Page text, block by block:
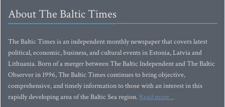
About The Baltic Times
The Baltic Times is an independent monthly newspaper that covers latest
political, economic, business, and cultural events in Estonia, Latvia and
Lithuania. Born of a merger between The Baltic Independent and The Baltic
Observer in 1996, The Baltic Times continues to bring objective,
comprehensive, and timely information to those with an interest in this
rapidly developing area of the Baltic Sea region. Read more...